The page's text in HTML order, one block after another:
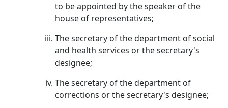
to be appointed by the speaker of the
house of representatives;
The secretary of the department of social
and health services or the secretary's
designee;
The secretary of the department of
corrections or the secretary's designee;